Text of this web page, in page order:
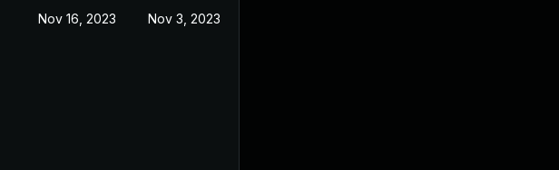
Nov 16, 2023 Nov 3, 2023